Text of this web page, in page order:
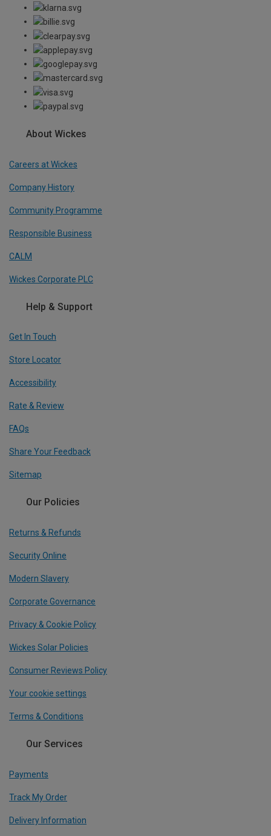
About Wickes
Careers at Wickes
Company History
Community Programme
Responsible Business
CALM
Wickes Corporate PLC
Help & Support
Get In Touch
Store Locator
Accessibility
Rate & Review
FAQs
Share Your Feedback
Sitemap
Our Policies
Returns & Refunds
Security Online
Modern Slavery
Corporate Governance
Privacy & Cookie Policy
Wickes Solar Policies
Consumer Reviews Policy
Your cookie settings
Terms & Conditions
Our Services
Payments
Track My Order
Delivery Information